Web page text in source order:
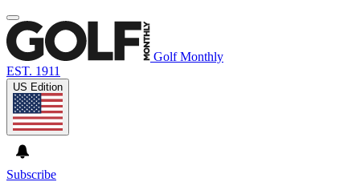
Golf Monthly
EST. 1911
US Edition
Subscribe